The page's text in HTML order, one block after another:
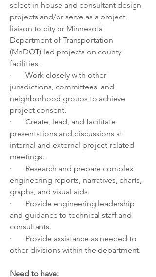
select in-house and consultant design
projects and/or serve as a project
liaison to city or Minnesota
Department of Transportation
(MnDOT) led projects on county
facilities.
·       Work closely with other
jurisdictions, committees, and
neighborhood groups to achieve
project consent.
·       Create, lead, and facilitate
presentations and discussions at
internal and external project-related
meetings.
·       Research and prepare complex
engineering reports, narratives, charts,
graphs, and visual aids.
·       Provide engineering leadership
and guidance to technical staff and
consultants.
·       Provide assistance as needed to
other divisions within the department.
Need to have: